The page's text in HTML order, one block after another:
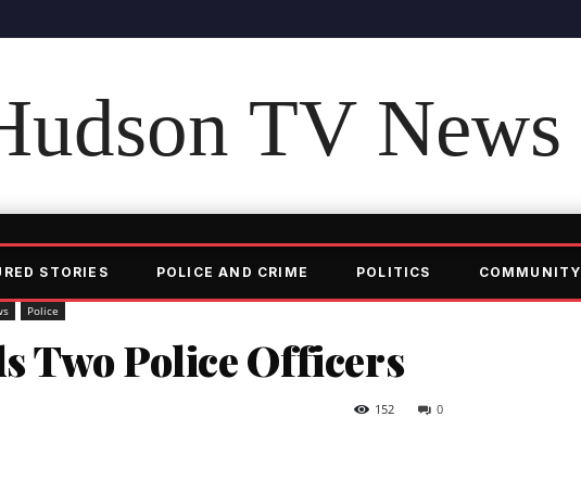
TV News
STORIES POLICE AND CRIME POLITICS COMMUNITY
Police
Two Police Officers
0
152